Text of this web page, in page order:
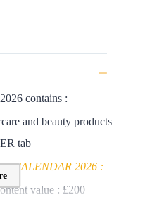
contains :
and beauty products
tab
CALENDAR 2026 :
value : £200